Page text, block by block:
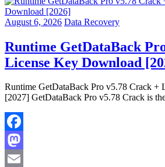
August 6, 2026 Data Recovery
Runtime GetDataBack
License Key Download
Runtime GetDataBack Pro v5.78 Crack +
[2027] GetDataBack Pro v5.78 Crack is
Facebook
Mastodon